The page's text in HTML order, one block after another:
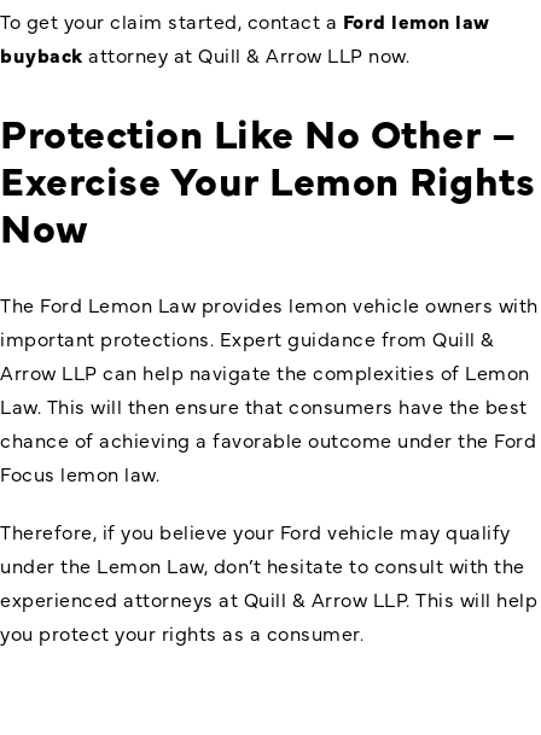
To get your claim started, contact a Ford lemon law
buyback attorney at Quill & Arrow LLP now.
Protection Like No Other –
Exercise Your Lemon Rights
Now
The Ford Lemon Law provides lemon vehicle owners with
important protections. Expert guidance from Quill &
Arrow LLP can help navigate the complexities of Lemon
Law. This will then ensure that consumers have the best
chance of achieving a favorable outcome under the Ford
Focus lemon law.
Therefore, if you believe your Ford vehicle may qualify
under the Lemon Law, don’t hesitate to consult with the
experienced attorneys at Quill & Arrow LLP. This will help
you protect your rights as a consumer.